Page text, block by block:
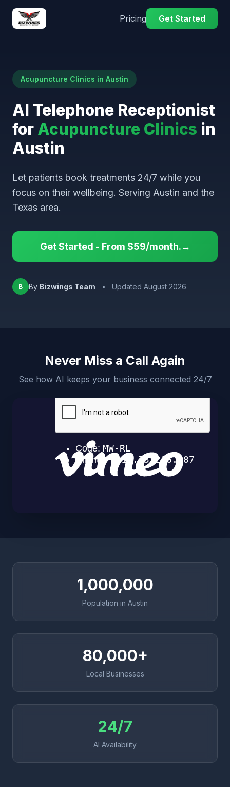
Pricing Get Started
Acupuncture Clinics in Austin
AI Telephone Receptionist
for Acupuncture Clinics in
Austin
Let patients book treatments 24/7 while you
focus on their wellbeing. Serving Austin and the
Texas area.
Get Started - From $59/month.→
B By Bizwings Team • Updated August 2026
Never Miss a Call Again
See how AI keeps your business connected 24/7
1,000,000
Population in Austin
80,000+
Local Businesses
24/7
AI Availability